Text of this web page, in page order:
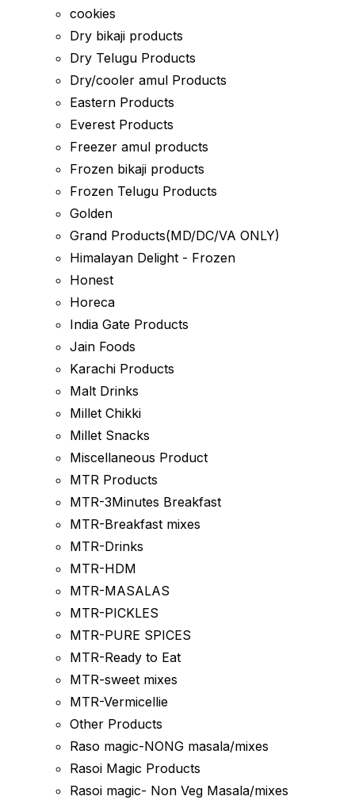
cookies
Dry bikaji products
Dry Telugu Products
Dry/cooler amul Products
Eastern Products
Everest Products
Freezer amul products
Frozen bikaji products
Frozen Telugu Products
Golden
Grand Products(MD/DC/VA ONLY)
Himalayan Delight - Frozen
Honest
Horeca
India Gate Products
Jain Foods
Karachi Products
Malt Drinks
Millet Chikki
Millet Snacks
Miscellaneous Product
MTR Products
MTR-3Minutes Breakfast
MTR-Breakfast mixes
MTR-Drinks
MTR-HDM
MTR-MASALAS
MTR-PICKLES
MTR-PURE SPICES
MTR-Ready to Eat
MTR-sweet mixes
MTR-Vermicellie
Other Products
Raso magic-NONG masala/mixes
Rasoi Magic Products
Rasoi magic- Non Veg Masala/mixes